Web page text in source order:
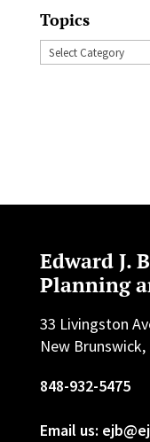
Topics
Topics
Edward J.
Planning
33 Livingston
New Brunswick,
848-932-5475
Email us: